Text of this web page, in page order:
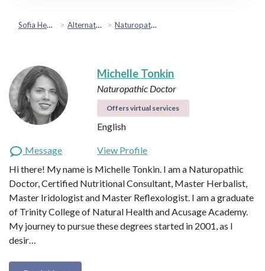
Sofia Health Alternative & Holistic Health Naturopathic Medicine
Michelle Tonkin
Naturopathic Doctor
Offers virtual services
English
Message
View Profile
Hi there! My name is Michelle Tonkin. I am a Naturopathic
Doctor, Certified Nutritional Consultant, Master Herbalist,
Master Iridologist and Master Reflexologist. I am a graduate
of Trinity College of Natural Health and Acusage Academy.
My journey to pursue these degrees started in 2001, as I
desir…